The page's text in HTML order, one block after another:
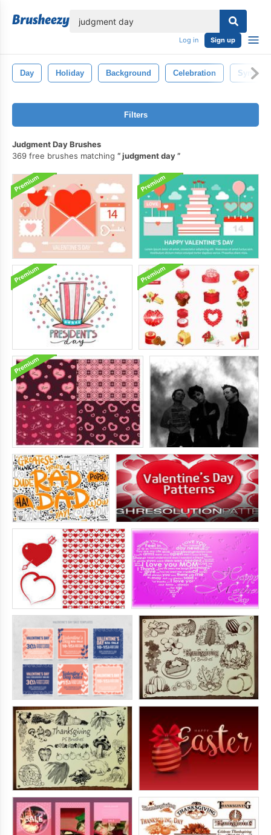
Log in Sign up
Day Holiday Background Celebration Symbol
Filters
Judgment Day Brushes
369 free brushes matching
judgment day